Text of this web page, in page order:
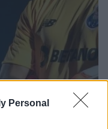
Personal